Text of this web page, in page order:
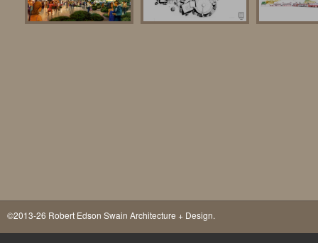
©2013-26 Robert Edson Swain Architecture + Design.